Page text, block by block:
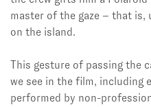
master of the gaze – that
on the island.
This gesture of passing the
we see in the film, including
performed by non-